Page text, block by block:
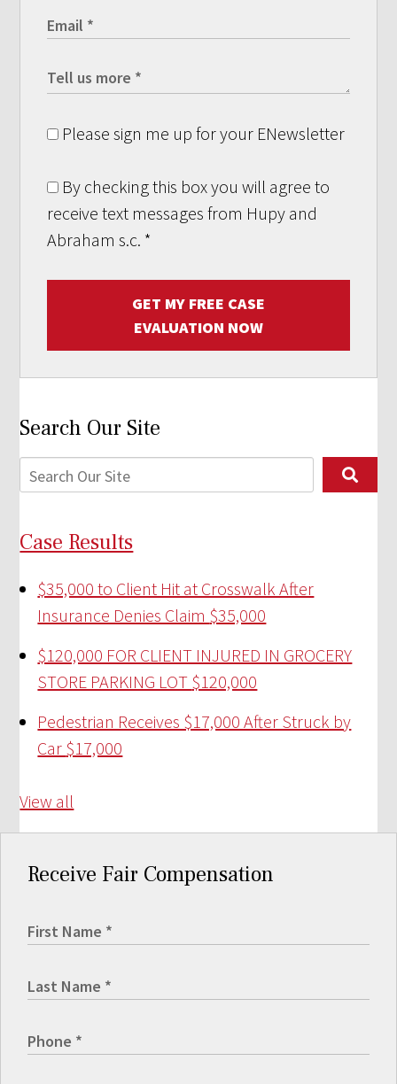
Please sign me up for your ENewsletter
By checking this box you will agree to
receive text messages from Hupy and
Abraham s.c. *
GET MY FREE CASE
EVALUATION NOW
Search Our Site
Case Results
$35,000 to Client Hit at Crosswalk After
Insurance Denies Claim $35,000
$120,000 FOR CLIENT INJURED IN GROCERY
STORE PARKING LOT $120,000
Pedestrian Receives $17,000 After Struck by
Car $17,000
View all
Receive Fair Compensation